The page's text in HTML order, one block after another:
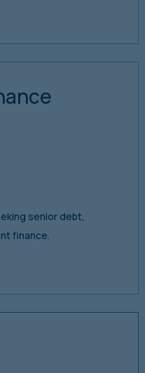
senior debt,
finance.